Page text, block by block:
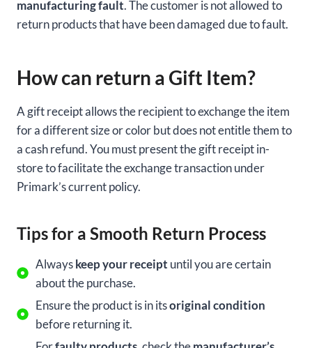
manufacturing fault. The customer is not allowed to
return products that have been damaged due to fault.
How can return a Gift Item?
A gift receipt allows the recipient to exchange the item
for a different size or color but does not entitle them to
a cash refund. You must present the gift receipt in-
store to facilitate the exchange transaction under
Primark’s current policy.
Tips for a Smooth Return Process
Alwayskeep your receipt until you are certain
about the purchase.
Ensure the product is in itsoriginal condition
before returning it.